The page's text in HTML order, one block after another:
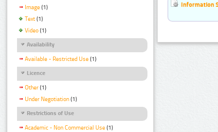
Image (1)
Text (1)
Video (1)
Availability
Available - Restricted Use (1)
Licence
Other (1)
Under Negotiation (1)
Restrictions of Use
Academic - Non Commercial Use (1)
Information